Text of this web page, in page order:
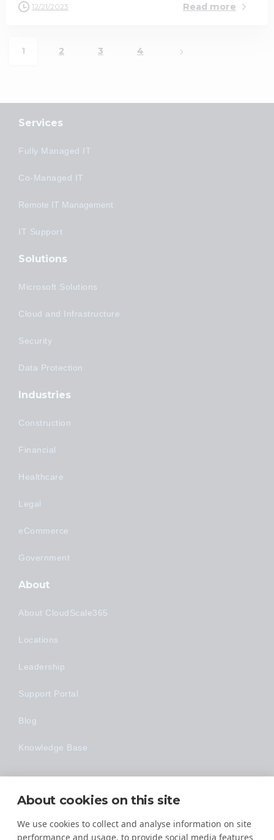
12/21/2023 Read more
1 2 3 4
Services
Fully Managed IT
Co-Managed IT
Remote IT Management
IT Support
Solutions
Microsoft Solutions
Cloud and Infrastructure
Security
Data Protection
Industries
Construction
Financial
Healthcare
Legal
eCommerce
Government
About
About CloudScale365
Locations
Leadership
Support Portal
Blog
Knowledge Base
Technology
Made Easy
About cookies on this site
We use cookies to collect and analyse information on site
performance and usage, to provide social media features